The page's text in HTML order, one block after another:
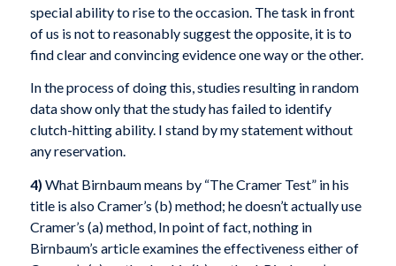
special ability to rise to the occasion. The task in front
of us is not to reasonably suggest the opposite, it is to
find clear and convincing evidence one way or the other.
In the process of doing this, studies resulting in random
data show only that the study has failed to identify
clutch-hitting ability. I stand by my statement without
any reservation.
4) What Birnbaum means by “The Cramer Test” in his
title is also Cramer’s (b) method; he doesn’t actually use
Cramer’s (a) method, In point of fact, nothing in
Birnbaum’s article examines the effectiveness either of